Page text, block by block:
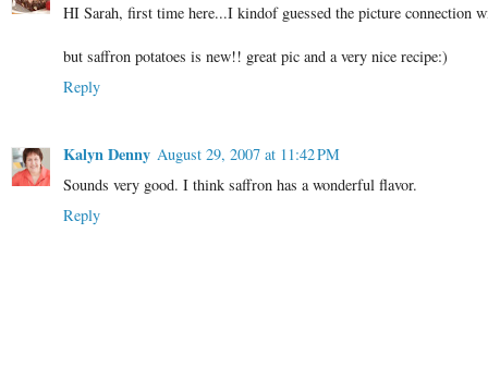
HI Sarah, first time here...I kindof guessed the picture connection
but saffron potatoes is new!! great pic and a very nice recipe:)
Reply
Kalyn Denny August 29, 2007 at 11:42 PM
Sounds very good. I think saffron has a wonderful flavor.
Reply